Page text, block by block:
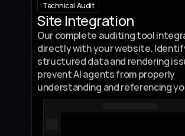
Technical  Audit
Site Integration
Our complete auditing tool
directly with your website.
structured data and rendering
prevent AI agents from properly
understanding and referencing